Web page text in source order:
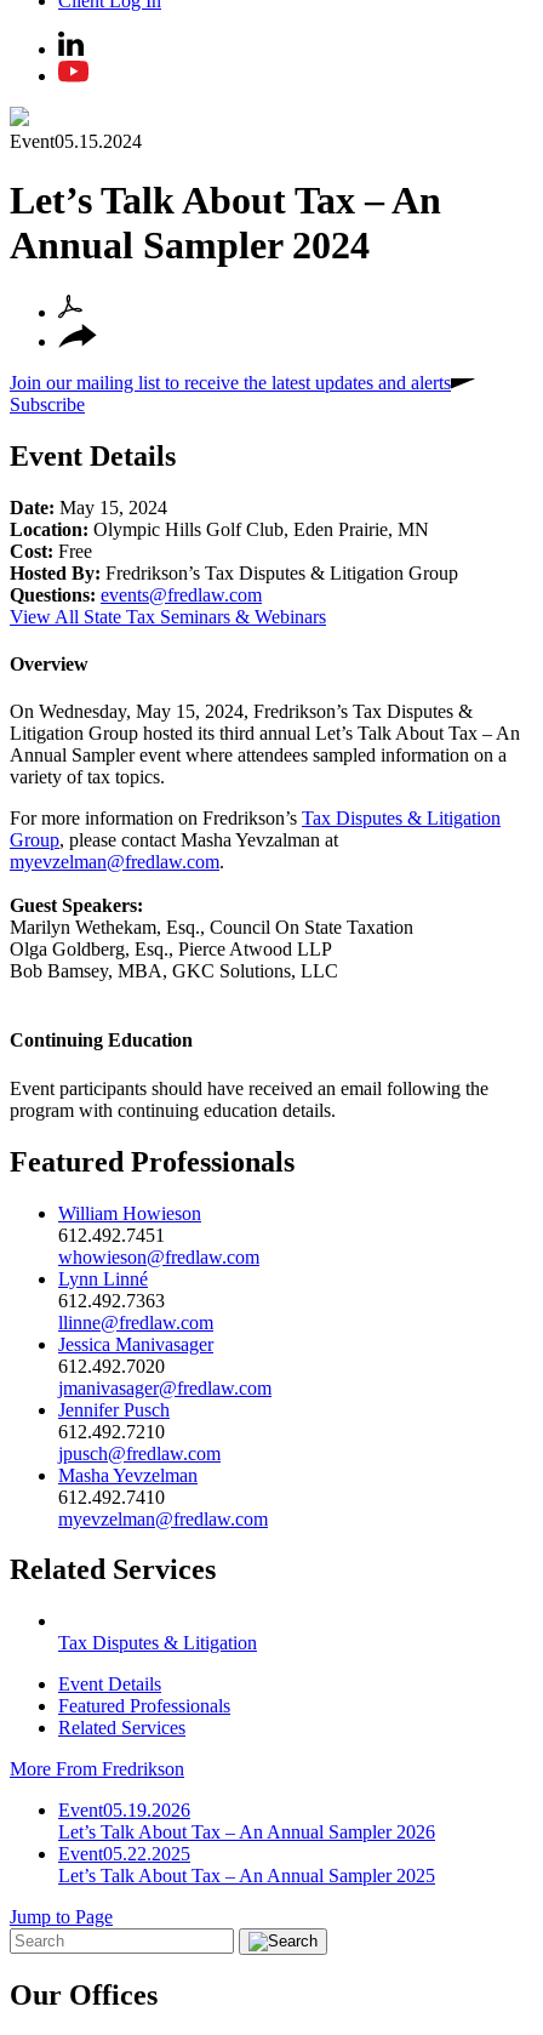
Event05.15.2024
Let’s Talk About Tax – An
Annual Sampler 2024
Join our mailing list to receive the latest updates and alerts
Subscribe
Event Details
Date: May 15, 2024
Location: Olympic Hills Golf Club, Eden Prairie, MN
Cost: Free
Hosted By: Fredrikson’s Tax Disputes & Litigation Group
Questions: events@fredlaw.com
View All State Tax Seminars & Webinars
Overview
On Wednesday, May 15, 2024, Fredrikson’s Tax Disputes &
Litigation Group hosted its third annual Let’s Talk About Tax – An
Annual Sampler event where attendees sampled information on a
variety of tax topics.
For more information on Fredrikson’s Tax Disputes & Litigation
Group, please contact Masha Yevzalman at
myevzelman@fredlaw.com.
Guest Speakers:
Marilyn Wethekam, Esq., Council On State Taxation
Olga Goldberg, Esq., Pierce Atwood LLP
Bob Bamsey, MBA, GKC Solutions, LLC
Continuing Education
Event participants should have received an email following the
program with continuing education details.
Featured Professionals
William Howieson
612.492.7451
whowieson@fredlaw.com
Lynn Linné
612.492.7363
llinne@fredlaw.com
Jessica Manivasager
612.492.7020
jmanivasager@fredlaw.com
Jennifer Pusch
612.492.7210
jpusch@fredlaw.com
Masha Yevzelman
612.492.7410
myevzelman@fredlaw.com
Related Services
Tax Disputes & Litigation
Event Details
Featured Professionals
Related Services
More From Fredrikson
Event05.19.2026
Let’s Talk About Tax – An Annual Sampler 2026
Event05.22.2025
Let’s Talk About Tax – An Annual Sampler 2025
Jump to Page
Our Offices